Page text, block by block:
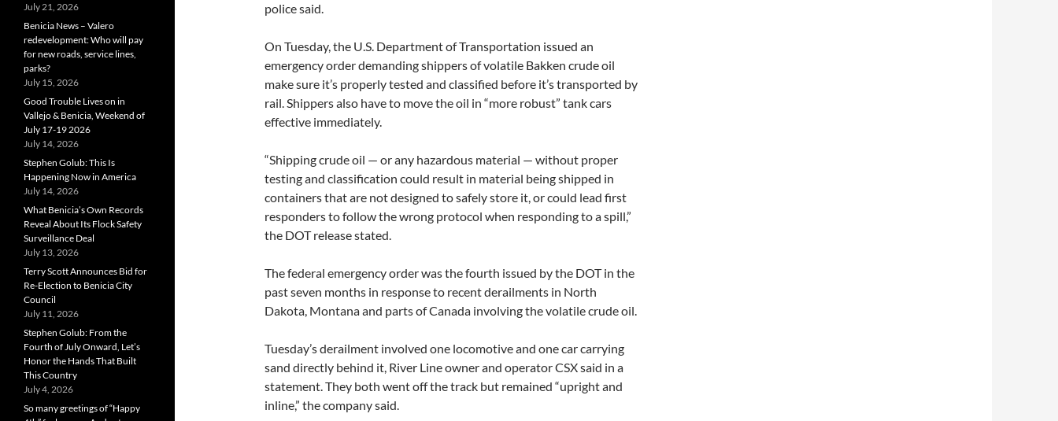
police said.
On Tuesday, the U.S. Department of Transportation issued an
emergency order demanding shippers of volatile Bakken crude oil
make sure it’s properly tested and classified before it’s transported by
rail. Shippers also have to move the oil in “more robust” tank cars
effective immediately.
“Shipping crude oil — or any hazardous material — without proper
testing and classification could result in material being shipped in
containers that are not designed to safely store it, or could lead first
responders to follow the wrong protocol when responding to a spill,”
the DOT release stated.
The federal emergency order was the fourth issued by the DOT in the
past seven months in response to recent derailments in North
Dakota, Montana and parts of Canada involving the volatile crude oil.
Tuesday’s derailment involved one locomotive and one car carrying
sand directly behind it, River Line owner and operator CSX said in a
statement. They both went off the track but remained “upright and
inline,” the company said.
July 21, 2026
Benicia News – Valero
redevelopment: Who will pay
for new roads, service lines,
parks?
July 15, 2026
Good Trouble Lives on in
Vallejo & Benicia, Weekend of
July 17-19 2026
July 14, 2026
Stephen Golub: This Is
Happening Now in America
July 14, 2026
What Benicia’s Own Records
Reveal About Its Flock Safety
Surveillance Deal
July 13, 2026
Terry Scott Announces Bid for
Re-Election to Benicia City
Council
July 11, 2026
Stephen Golub: From the
Fourth of July Onward, Let’s
Honor the Hands That Built
This Country
July 4, 2026
So many greetings of “Happy